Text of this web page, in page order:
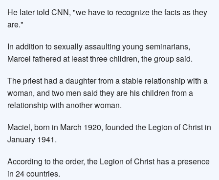
He later told CNN, "we have to recognize the facts as they
are."
In addition to sexually assaulting young seminarians,
Marcel fathered at least three children, the group said.
The priest had a daughter from a stable relationship with a
woman, and two men said they are his children from a
relationship with another woman.
Maciel, born in March 1920, founded the Legion of Christ in
January 1941.
According to the order, the Legion of Christ has a presence
in 24 countries.